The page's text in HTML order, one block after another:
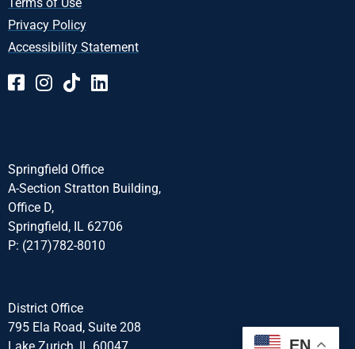
Privacy Policy
Accessibility Statement
Springfield Office
A-Section Stratton Building,
Office D,
Springfield, IL 62706
P: (217)782-8010
District Office
795 Ela Road, Suite 208
Lake Zurich, IL 60047
EN